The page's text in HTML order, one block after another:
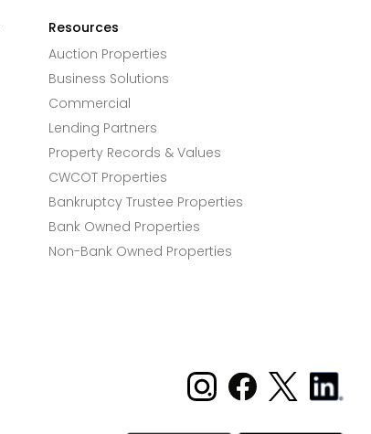
Resources
Auction Properties
Business Solutions
Commercial
Lending Partners
Property Records & Values
CWCOT Properties
Bankruptcy Trustee Properties
Bank Owned Properties
Non-Bank Owned Properties